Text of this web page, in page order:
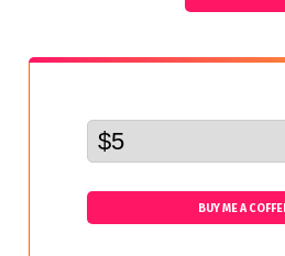
BUY ME A